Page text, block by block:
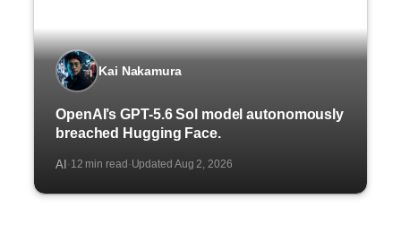
Kai Nakamura
OpenAI’s GPT-5.6 Sol model autonomously
breached Hugging Face.
AI ·12 min read ·Updated Aug 2, 2026